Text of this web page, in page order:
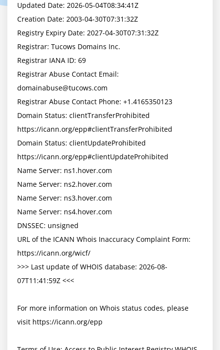
Updated Date: 2026-05-04T08:34:41Z
Creation Date: 2003-04-30T07:31:32Z
Registry Expiry Date: 2027-04-30T07:31:32Z
Registrar: Tucows Domains Inc.
Registrar IANA ID: 69
domainabuse@tucows.com
Registrar Abuse Contact Phone: +1.4165350123
Domain Status: clientTransferProhibited
https://icann.org/epp#clientTransferProhibited
Domain Status: clientUpdateProhibited
https://icann.org/epp#clientUpdateProhibited
Name Server: ns1.hover.com
Name Server: ns2.hover.com
Name Server: ns3.hover.com
Name Server: ns4.hover.com
DNSSEC: unsigned
URL of the ICANN Whois Inaccuracy Complaint Form:
https://icann.org/wicf/
>>> Last update of WHOIS database: 2026-08-
07T11:41:59Z <<<
For more information on Whois status codes, please
visit https://icann.org/epp